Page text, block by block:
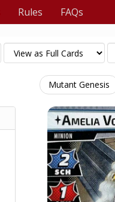
Rules FAQs
Mutant Genesis